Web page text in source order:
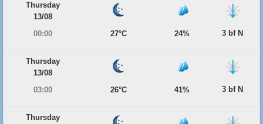
Thursday
13/08
00:00
27°C 24% 3 bf N
Thursday
13/08
03:00
26°C 41% 3 bf N
Thursday